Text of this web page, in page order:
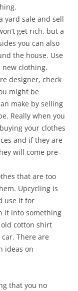
yard sale and sell
get rich, but a
you can also
the house. Use
clothing.
designer, check
might be
make by selling
Really when you
your clothes
and if they are
will come pre-
that are too
Upcycling is
use it for
it into something
cotton shirt
There are
ideas on
that you no